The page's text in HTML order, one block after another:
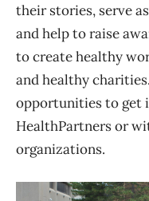
their stories, serve
and help to raise
to create healthy
and healthy
opportunities to get
HealthPartners or
organizations.